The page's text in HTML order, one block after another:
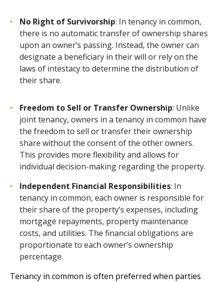
No Right of Survivorship: In tenancy in common,
there is no automatic transfer of ownership shares
upon an owner’s passing. Instead, the owner can
designate a beneficiary in their will or rely on the
laws of intestacy to determine the distribution of
their share.
Freedom to Sell or Transfer Ownership: Unlike
joint tenancy, owners in a tenancy in common have
the freedom to sell or transfer their ownership
share without the consent of the other owners.
This provides more flexibility and allows for
individual decision-making regarding the property.
Independent Financial Responsibilities: In
tenancy in common, each owner is responsible for
their share of the property’s expenses, including
mortgage repayments, property maintenance
costs, and utilities. The financial obligations are
proportionate to each owner’s ownership
percentage.
Tenancy in common is often preferred when parties